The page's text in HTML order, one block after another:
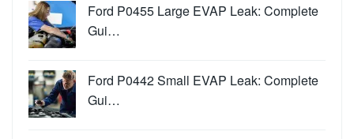
Ford P0455 Large EVAP Leak: Complete
Gui…
Ford P0442 Small EVAP Leak: Complete
Gui…